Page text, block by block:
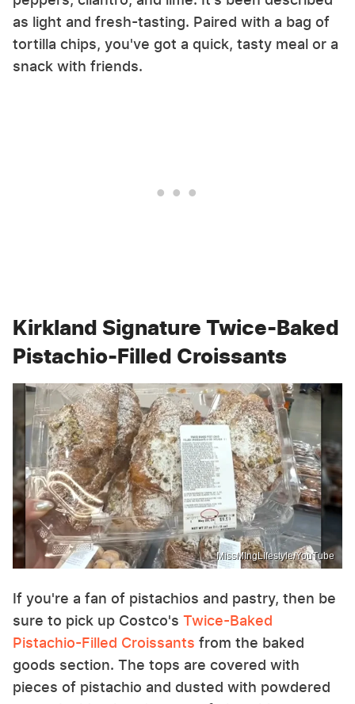
as light and fresh-tasting. Paired with a bag of
tortilla chips, you've got a quick, tasty meal or a
snack with friends.
Kirkland Signature Twice-Baked
Pistachio-Filled Croissants
MissMIngLIfestyle/YouTube
If you're a fan of pistachios and pastry, then be
sure to pick up Costco's Twice-Baked
Pistachio-Filled Croissants from the baked
goods section. The tops are covered with
pieces of pistachio and dusted with powdered